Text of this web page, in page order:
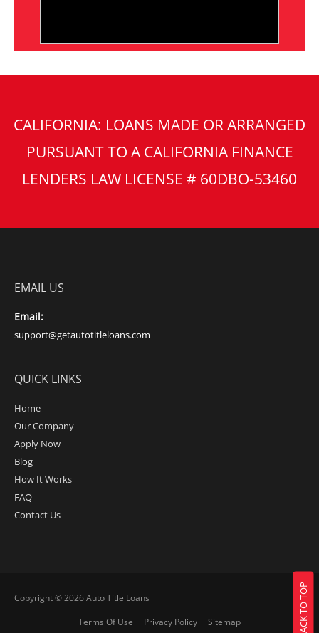
CALIFORNIA: LOANS MADE OR ARRANGED
PURSUANT TO A CALIFORNIA FINANCE
LENDERS LAW LICENSE # 60DBO-53460
EMAIL US
Email:
support@getautotitleloans.com
QUICK LINKS
Home
Our Company
Apply Now
Blog
How It Works
FAQ
Contact Us
Copyright © 2026Auto Title Loans
Terms Of Use
Privacy Policy
Sitemap
BACK TO TOP